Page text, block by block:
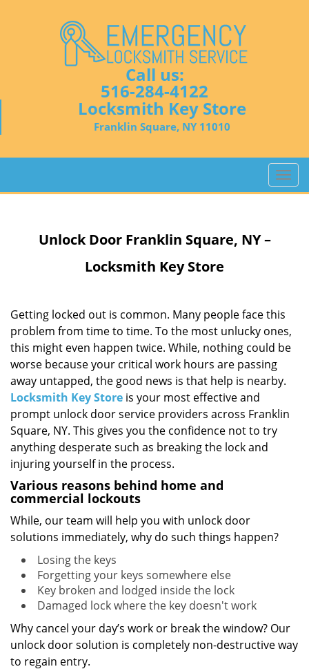
Call us:
516-284-4122
Locksmith Key Store
Franklin Square, NY 11010
T
o
i
g
a
o
Unlock DoorFranklin Square, NY –
Locksmith Key Store
Getting locked out is common. Many people face this
problem from time to time. To the most unlucky ones,
this might even happen twice. While, nothing could be
worse because your critical work hours are passing
away untapped, the good news is that help is nearby.
Locksmith Key Store is your most effective and
prompt unlock door service providers across Franklin
Square, NY. This gives you the confidence not to try
anything desperate such as breaking the lock and
injuring yourself in the process.
Various reasons behind home and
commercial lockouts
While, our team will help you with unlock door
solutions immediately, why do such things happen?
Losing the keys
Forgetting your keys somewhere else
Key broken and lodged inside the lock
Damaged lock where the key doesn't work
Why cancel your day’s work or break the window? Our
unlock door solution is completely non-destructive way
to regain entry.